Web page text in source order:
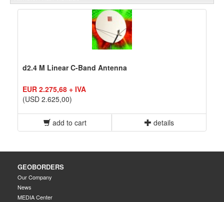
d2.4 M Linear C-Band Antenna
EUR 2.275,68 + IVA
(USD 2.625,00)
add to cart details
GEOBORDERS
Our Company
News
MEDIA Center